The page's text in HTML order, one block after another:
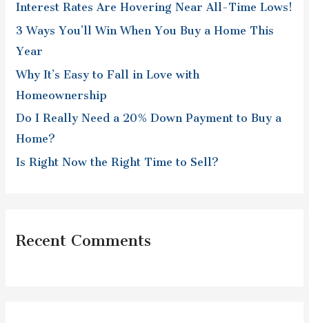
f
o
r
:
Interest Rates Are Hovering Near All-Time Lows!
3 Ways You’ll Win When You Buy a Home This
Year
Why It’s Easy to Fall in Love with
Homeownership
Do I Really Need a 20% Down Payment to Buy a
Home?
Is Right Now the Right Time to Sell?
Recent Comments